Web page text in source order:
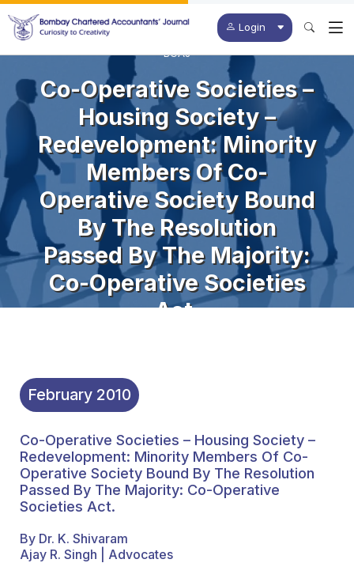
Login
BCAJ
Co-Operative Societies –
Housing Society –
Redevelopment: Minority
Members Of Co-
Operative Society Bound
By The Resolution
Passed By The Majority:
Co-Operative Societies
Act.
February 2010
Co-Operative Societies – Housing Society –
Redevelopment: Minority Members Of Co-
Operative Society Bound By The Resolution
Passed By The Majority: Co-Operative
Societies Act.
By Dr. K. Shivaram
Ajay R. Singh | Advocates